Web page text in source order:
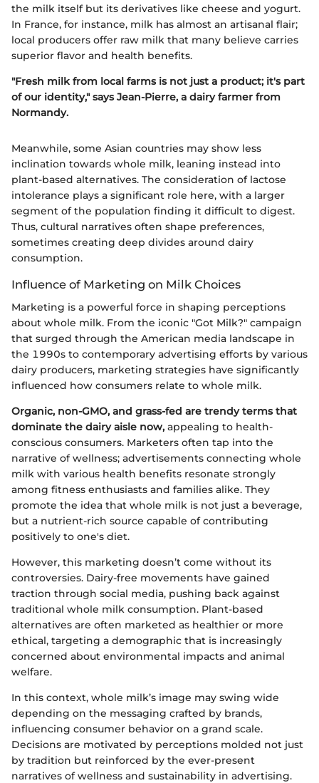
the milk itself but its derivatives like cheese and yogurt.
In France, for instance, milk has almost an artisanal flair;
local producers offer raw milk that many believe carries
superior flavor and health benefits.
"Fresh milk from local farms is not just a product; it's part
of our identity," says Jean-Pierre, a dairy farmer from
Normandy.
Meanwhile, some Asian countries may show less
inclination towards whole milk, leaning instead into
plant-based alternatives. The consideration of lactose
intolerance plays a significant role here, with a larger
segment of the population finding it difficult to digest.
Thus, cultural narratives often shape preferences,
sometimes creating deep divides around dairy
consumption.
Influence of Marketing on Milk Choices
Marketing is a powerful force in shaping perceptions
about whole milk. From the iconic "Got Milk?" campaign
that surged through the American media landscape in
the 1990s to contemporary advertising efforts by various
dairy producers, marketing strategies have significantly
influenced how consumers relate to whole milk.
Organic, non-GMO, and grass-fed are trendy terms that
dominate the dairy aisle now, appealing to health-
conscious consumers. Marketers often tap into the
narrative of wellness; advertisements connecting whole
milk with various health benefits resonate strongly
among fitness enthusiasts and families alike. They
promote the idea that whole milk is not just a beverage,
but a nutrient-rich source capable of contributing
positively to one's diet.
However, this marketing doesn’t come without its
controversies. Dairy-free movements have gained
traction through social media, pushing back against
traditional whole milk consumption. Plant-based
alternatives are often marketed as healthier or more
ethical, targeting a demographic that is increasingly
concerned about environmental impacts and animal
welfare.
In this context, whole milk’s image may swing wide
depending on the messaging crafted by brands,
influencing consumer behavior on a grand scale.
Decisions are motivated by perceptions molded not just
by tradition but reinforced by the ever-present
narratives of wellness and sustainability in advertising.